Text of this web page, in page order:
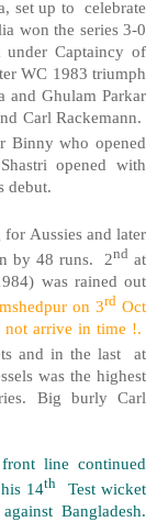
set up to celebrate
won the series 3-0
Captaincy of
WC 1983 triumph
and Ghulam Parkar
Carl Rackemann.
Binny who opened
opened with
debut.
Aussies and later
by 48 runs. 2nd at
was rained out
on 3rd Oct
not arrive in time !.
and in the last at
was the highest
Big burly Carl
line continued
14th
Test wicket
Bangladesh.